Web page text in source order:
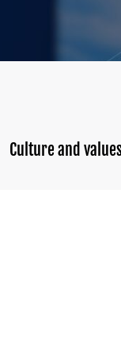
Culture and